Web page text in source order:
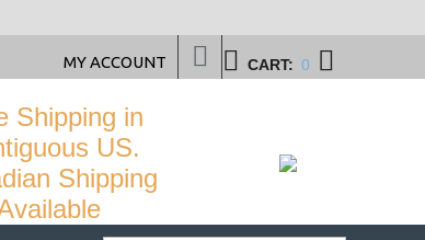
CART: 0
MY ACCOUNT
Shipping in
US.
Shipping